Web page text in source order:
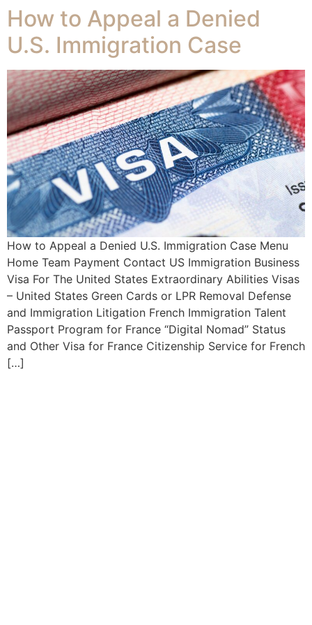
How to Appeal a Denied
U.S. Immigration Case
How to Appeal a Denied U.S. Immigration Case Menu
Home Team Payment Contact US Immigration Business
Visa For The United States Extraordinary Abilities Visas
– United States Green Cards or LPR Removal Defense
and Immigration Litigation French Immigration Talent
Passport Program for France “Digital Nomad” Status
and Other Visa for France Citizenship Service for French
[…]